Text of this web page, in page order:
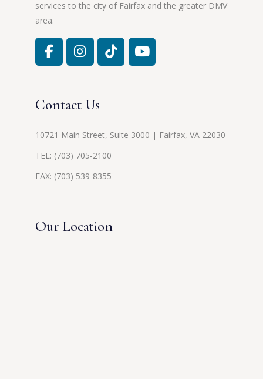
services to the city of Fairfax and the greater DMV
area.
Contact Us
10721 Main Street, Suite 3000 | Fairfax, VA 22030
TEL: (703) 705-2100
FAX: (703) 539-8355
Our Location